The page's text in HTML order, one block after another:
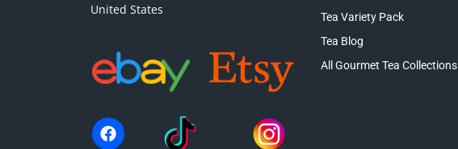
United States
Tea Variety Pack
Tea Blog
All Gourmet Tea Collections